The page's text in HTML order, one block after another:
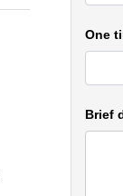
One
Brief